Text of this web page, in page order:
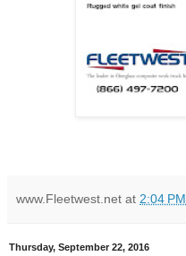
www.Fleetwest.net at 2:04 PM
Thursday, September 22, 2016